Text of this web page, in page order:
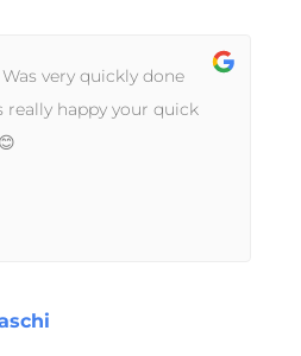
Was very quickly done
really happy your quick